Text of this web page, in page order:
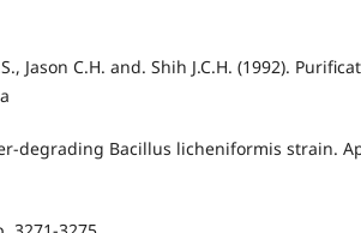
Jason C.H. and. Shih J.C.H. (1992).
degrading Bacillus licheniformis strain.